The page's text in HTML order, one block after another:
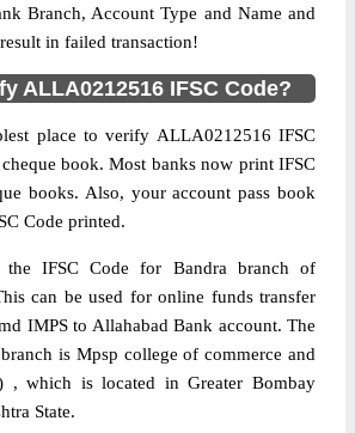
Branch, Account Type and Name and
in failed transaction!
ALLA0212516 IFSC Code?
place to verify ALLA0212516 IFSC
book. Most banks now print IFSC
books. Also, your account pass book
Code printed.
the IFSC Code for Bandra branch of
can be used for online funds transfer
IMPS to Allahabad Bank account. The
is Mpsp college of commerce and
, which is located in Greater Bombay
State.